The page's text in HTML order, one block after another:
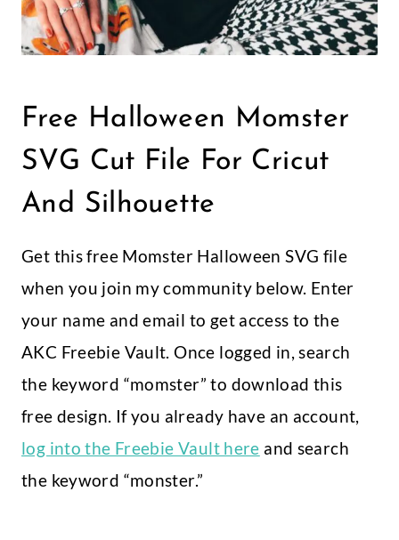
Free Halloween Momster
SVG Cut File For Cricut
And Silhouette
Get this free Momster Halloween SVG file
when you join my community below. Enter
your name and email to get access to the
AKC Freebie Vault. Once logged in, search
the keyword “momster” to download this
free design. If you already have an account,
log into the Freebie Vault here and search
the keyword “monster.”